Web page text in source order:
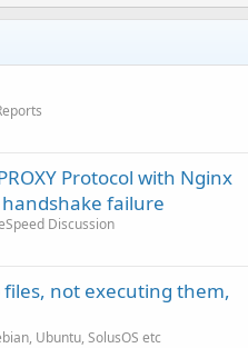
Protocol with Nginx
handshake failure
Discussion
files, not executing them,
Ubuntu, SolusOS etc